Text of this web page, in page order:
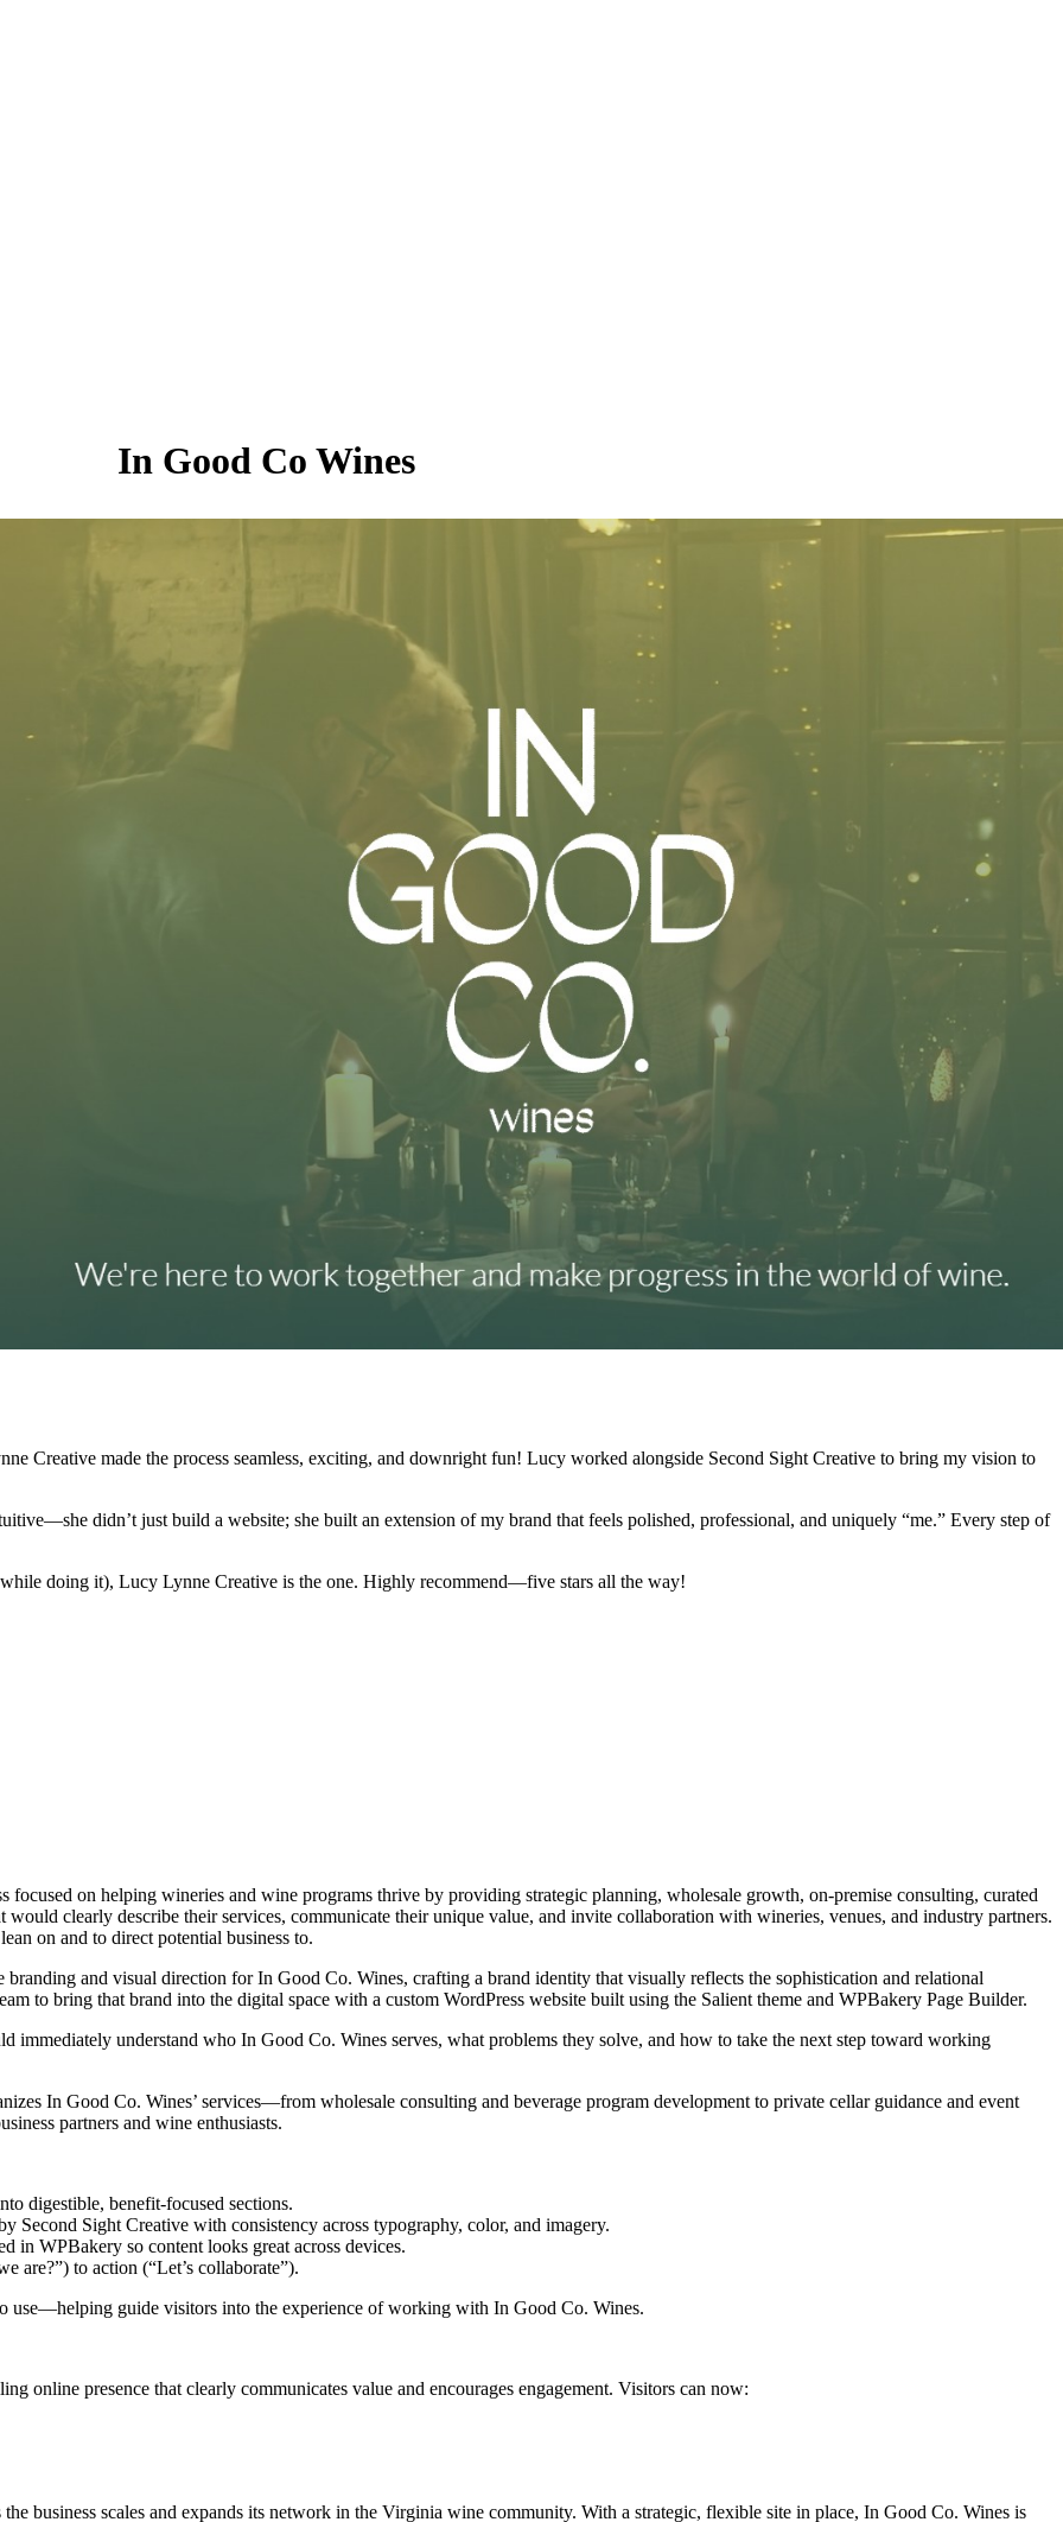
In Good Co Wines
Creative made the process seamless, exciting, and downright fun! Lucy worked alongside Second Sight Creative to bring my vision to
didn’t just build a website; she built an extension of my brand that feels polished, professional, and uniquely “me.” Every step of
doing it), Lucy Lynne Creative is the one. Highly recommend—five stars all the way!
focused on helping wineries and wine programs thrive by providing strategic planning, wholesale growth, on-premise consulting, curated
clearly describe their services, communicate their unique value, and invite collaboration with wineries, venues, and industry partners.
on and to direct potential business to.
branding and visual direction for In Good Co. Wines, crafting a brand identity that visually reflects the sophistication and relational
to bring that brand into the digital space with a custom WordPress website built using the Salient theme and WPBakery Page Builder.
immediately understand who In Good Co. Wines serves, what problems they solve, and how to take the next step toward working
In Good Co. Wines’ services—from wholesale consulting and beverage program development to private cellar guidance and event
partners and wine enthusiasts.
digestible, benefit-focused sections.
Second Sight Creative with consistency across typography, color, and imagery.
in WPBakery so content looks great across devices.
are?”) to action (“Let’s collaborate”).
use—helping guide visitors into the experience of working with In Good Co. Wines.
online presence that clearly communicates value and encourages engagement. Visitors can now:
business scales and expands its network in the Virginia wine community. With a strategic, flexible site in place, In Good Co. Wines is